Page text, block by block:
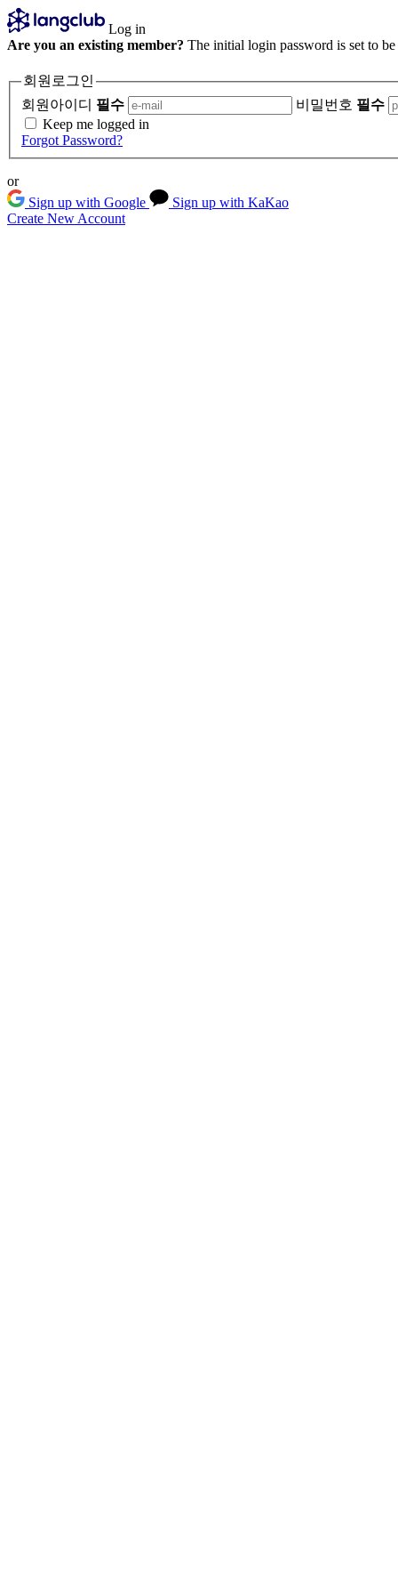
Log in
Are you an existing member? The initial login password is set to
회원로그인
회원아이디 필수 비밀번호 필수
Keep me logged in
Forgot Password?
or
Sign up with Google
Sign up with KaKao
Create New Account